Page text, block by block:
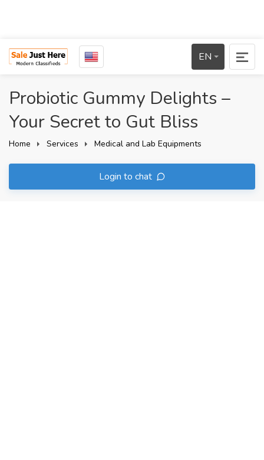
EN
Probiotic Gummy Delights –
Your Secret to Gut Bliss
Home Services Medical and Lab Equipments
Login to chat